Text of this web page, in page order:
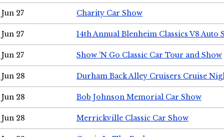
Jun 27 Charity Car Show
Jun 27 14th Annual Blenheim Classics V8 Auto
Jun 27 Show 'N Go Classic Car Tour and Show
Jun 28 Durham Back Alley Cruisers Cruise
Jun 28 Bob Johnson Memorial Car Show
Jun 28 Merrickville Classic Car Show